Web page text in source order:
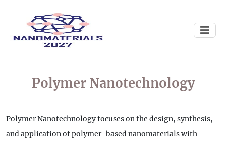
Polymer Nanotechnology
Polymer Nanotechnology focuses on the design, synthesis,
and application of polymer-based nanomaterials with